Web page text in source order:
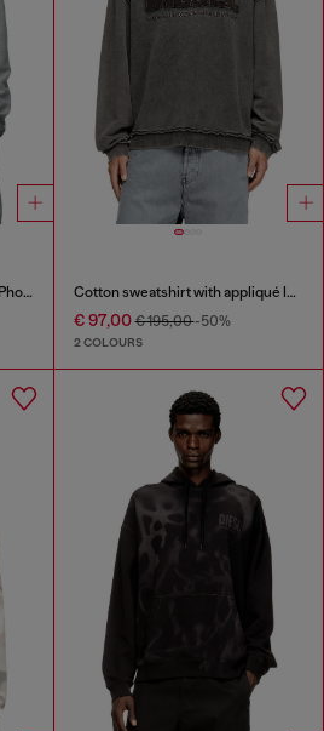
Faded sweatshirt with devoré Phoenix logo Cotton sweatshirt with appliqué logo
€ 97,00€ 195,00-50%
2 COLOURS